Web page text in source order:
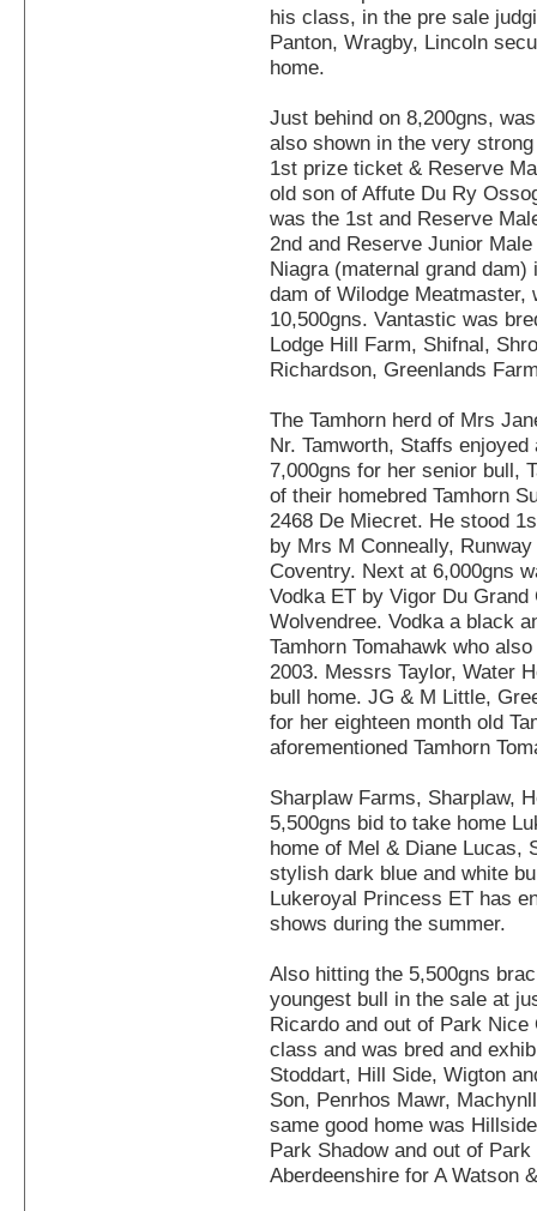
his class, in the pre sale
Panton, Wragby, Lincoln
home.
Just behind on 8,200gns,
also shown in the very
1st prize ticket & Reserve
old son of Affute Du Ry
was the 1st and Reserve
2nd and Reserve Junior
Niagra (maternal grand
dam of Wilodge
10,500gns. Vantastic was
Lodge Hill Farm, Shifnal,
Richardson, Greenlands
The Tamhorn herd of Mrs
Nr. Tamworth, Staffs
7,000gns for her senior bull,
of their homebred Tamhorn
2468 De Miecret. He stood
by Mrs M Conneally,
Coventry. Next at 6,000gns
Vodka ET by Vigor Du
Wolvendree. Vodka a black
Tamhorn Tomahawk who
2003. Messrs Taylor, Water
bull home. JG & M Little,
for her eighteen month old
aforementioned Tamhorn
Sharplaw Farms, Sharplaw,
5,500gns bid to take home
home of Mel & Diane Lucas,
stylish dark blue and white
Lukeroyal Princess ET has
shows during the summer.
Also hitting the 5,500gns
youngest bull in the sale at
Ricardo and out of Park
class and was bred and
Stoddart, Hill Side, Wigton
Son, Penrhos Mawr,
same good home was
Park Shadow and out of
Aberdeenshire for A Watson